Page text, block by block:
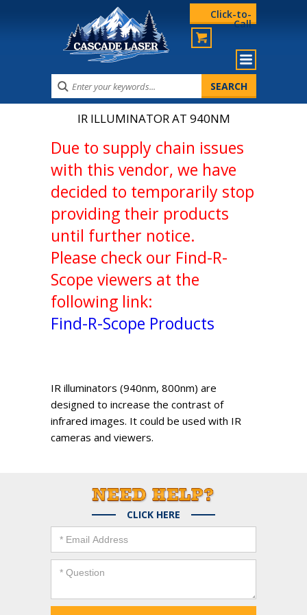
Click-to-
Call
IR ILLUMINATOR AT 940NM
Due to supply chain issues
with this vendor, we have
decided to temporarily stop
providing their products
until further notice.
Please check our Find-R-
Scope viewers at the
following link:
Find-R-Scope Products
IR illuminators (940nm, 800nm) are
designed to increase the contrast of
infrared images. It could be used with IR
cameras and viewers.
CLICK HERE